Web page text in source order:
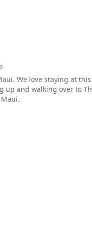
We love staying at
up and walking over to